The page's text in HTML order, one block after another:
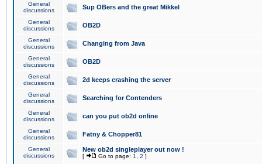
General
discussions
Sup OBers and the great Mikkel
General
discussions
OB2D
General
discussions
Changing from Java
General
discussions
OB2D
General
discussions
2d keeps crashing the server
General
discussions
Searching for Contenders
General
discussions
can you put ob2d online
General
discussions
Fatny & Chopper81
General
discussions
New ob2d singleplayer out now !
[ Go to page: 1 2 ]